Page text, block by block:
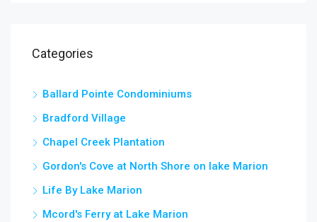
Categories
Ballard Pointe Condominiums
Bradford Village
Chapel Creek Plantation
Gordon's Cove at North Shore on lake Marion
Life By Lake Marion
Mcord's Ferry at Lake Marion